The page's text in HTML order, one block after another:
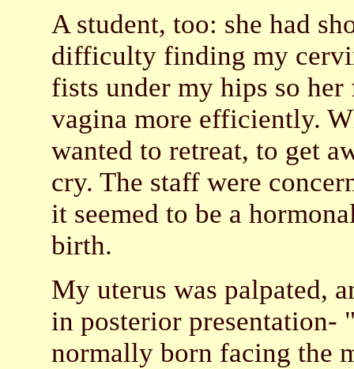
A student, too: she had
difficulty finding my
fists under my hips so
vagina more efficiently.
wanted to retreat, to get
cry. The staff were
it seemed to be a
birth.
My uterus was palpated,
in posterior presentation-
normally born facing the